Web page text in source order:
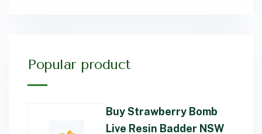
Popular product
Buy Strawberry Bomb
Live Resin Badder NSW